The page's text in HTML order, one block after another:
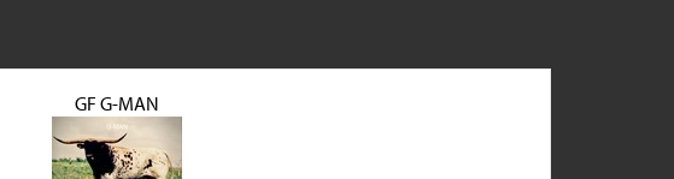
GF G-MAN